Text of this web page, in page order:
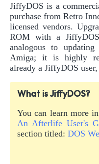
JiffyDOS is a
purchase from Retro
licensed vendors.
ROM with a
analogous to
Amiga; it is highly
already a JiffyDOS
What is JiffyDOS?
You can learn more in
An Afterlife User's
section titled: DOS